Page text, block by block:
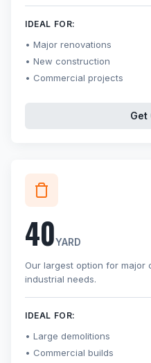
IDEAL FOR:
Major renovations
New construction
Commercial projects
Get
40YARD
Our largest option for major
industrial needs.
IDEAL FOR:
Large demolitions
Commercial builds